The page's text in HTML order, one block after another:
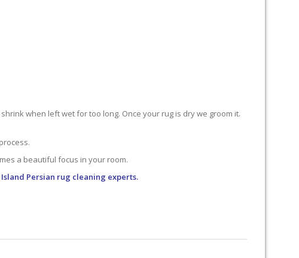
when left wet for too long. Once your rug is dry we groom it.
a beautiful focus in your room.
Island Persian rug cleaning experts.